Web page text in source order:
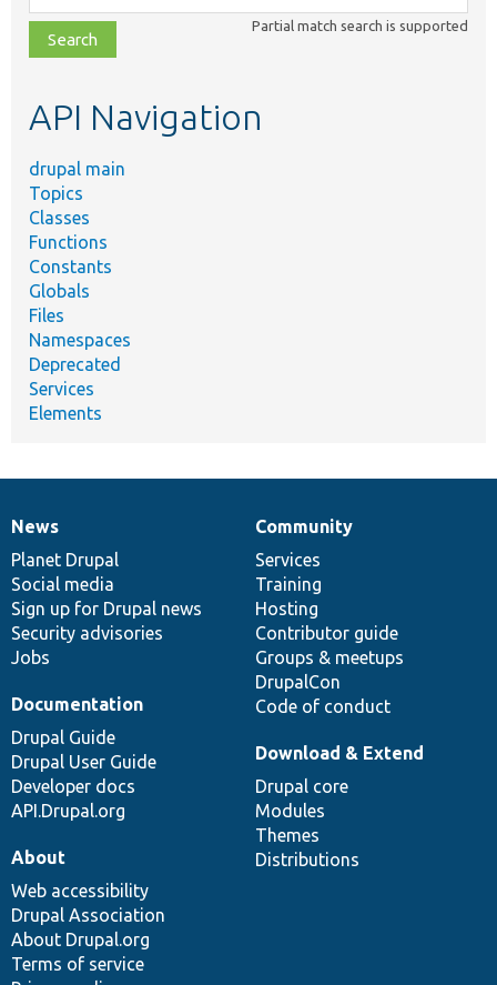
class,
file,
topic,
Partial match search is supported
API Navigation
drupal main
Topics
Classes
Functions
Constants
Globals
Files
Namespaces
Deprecated
Services
Elements
News
items
News
Planet Drupal
Social media
Sign up for Drupal news
Security advisories
Jobs
Our
community
Community
Services
Training
Hosting
Contributor guide
Groups & meetups
DrupalCon
Code of conduct
Documentation
Documentation
Drupal Guide
Drupal User Guide
Developer docs
API.Drupal.org
Drupal
code
base
Download & Extend
Drupal core
Modules
Themes
Distributions
Governance
of
community
About
Web accessibility
Drupal Association
About Drupal.org
Terms of service